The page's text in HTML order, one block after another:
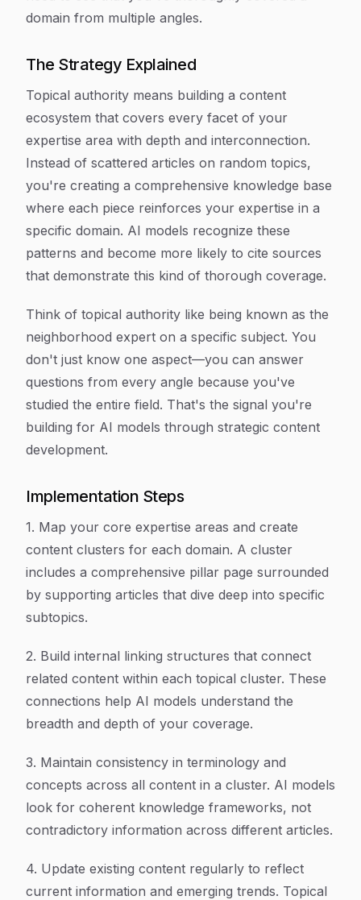
domain from multiple angles.
The Strategy Explained
Topical authority means building a content
ecosystem that covers every facet of your
expertise area with depth and interconnection.
Instead of scattered articles on random topics,
you're creating a comprehensive knowledge base
where each piece reinforces your expertise in a
specific domain. AI models recognize these
patterns and become more likely to cite sources
that demonstrate this kind of thorough coverage.
Think of topical authority like being known as the
neighborhood expert on a specific subject. You
don't just know one aspect—you can answer
questions from every angle because you've
studied the entire field. That's the signal you're
building for AI models through strategic content
development.
Implementation Steps
1. Map your core expertise areas and create
content clusters for each domain. A cluster
includes a comprehensive pillar page surrounded
by supporting articles that dive deep into specific
subtopics.
2. Build internal linking structures that connect
related content within each topical cluster. These
connections help AI models understand the
breadth and depth of your coverage.
3. Maintain consistency in terminology and
concepts across all content in a cluster. AI models
look for coherent knowledge frameworks, not
contradictory information across different articles.
4. Update existing content regularly to reflect
current information and emerging trends. Topical